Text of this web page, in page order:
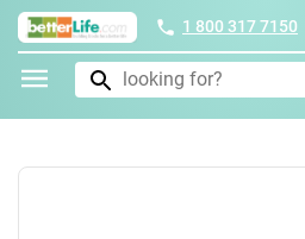
1 800 317 7150